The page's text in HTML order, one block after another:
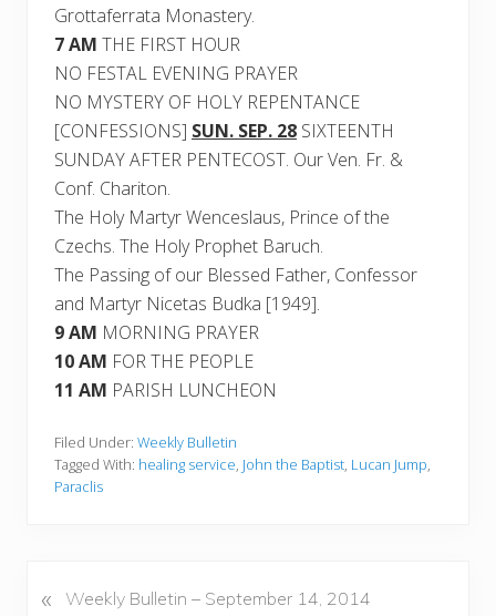
Grottaferrata Monastery.
7 AM THE FIRST HOUR
NO FESTAL EVENING PRAYER
NO MYSTERY OF HOLY REPENTANCE
[CONFESSIONS] SUN. SEP. 28 SIXTEENTH
SUNDAY AFTER PENTECOST. Our Ven. Fr. &
Conf. Chariton.
The Holy Martyr Wenceslaus, Prince of the
Czechs. The Holy Prophet Baruch.
The Passing of our Blessed Father, Confessor
and Martyr Nicetas Budka [1949].
9 AM MORNING PRAYER
10 AM FOR THE PEOPLE
11 AM PARISH LUNCHEON
Filed Under: Weekly Bulletin
Tagged With: healing service John the Baptist Lucan Jump
Paraclis
P
« Weekly Bulletin – September 14, 2014